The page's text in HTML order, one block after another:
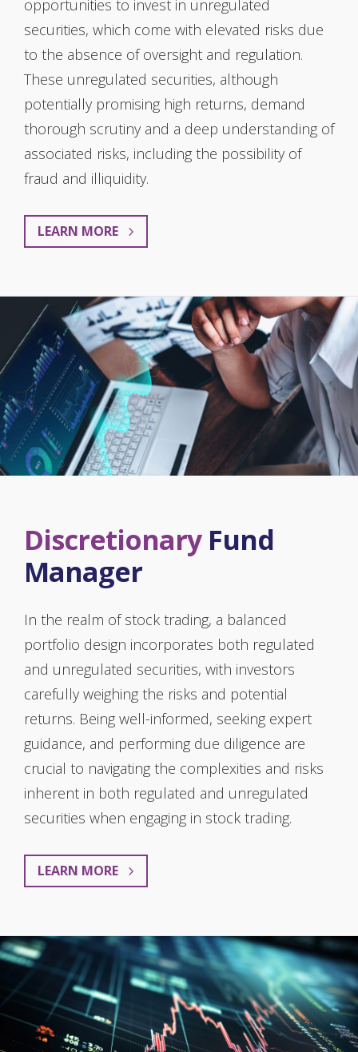
opportunities to invest in unregulated
securities, which come with elevated risks due
to the absence of oversight and regulation.
These unregulated securities, although
potentially promising high returns, demand
thorough scrutiny and a deep understanding of
associated risks, including the possibility of
fraud and illiquidity.
LEARN MORE
Discretionary Fund
Manager
In the realm of stock trading, a balanced
portfolio design incorporates both regulated
and unregulated securities, with investors
carefully weighing the risks and potential
returns. Being well-informed, seeking expert
guidance, and performing due diligence are
crucial to navigating the complexities and risks
inherent in both regulated and unregulated
securities when engaging in stock trading.
LEARN MORE